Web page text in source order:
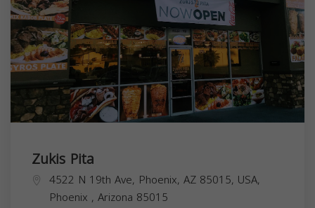
Zukis Pita
4522 N 19th Ave, Phoenix, AZ 85015, USA,
Phoenix , Arizona 85015